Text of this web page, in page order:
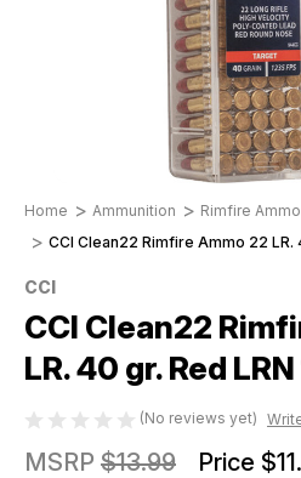
Home Ammunition Rimfire Ammo
CCI Clean22 Rimfire Ammo 22 LR.
CCI
CCI Clean22
LR. 40 gr. Red
(No reviews yet)
MSRP $13.99 Price